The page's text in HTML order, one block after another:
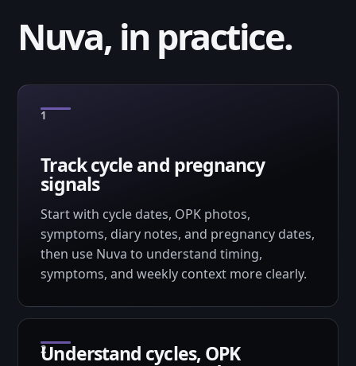
Nuva, in practice.
Track cycle and pregnancy
signals
Start with cycle dates, OPK photos,
symptoms, diary notes, and pregnancy dates,
then use Nuva to understand timing,
symptoms, and weekly context more clearly.
Understand cycles, OPK